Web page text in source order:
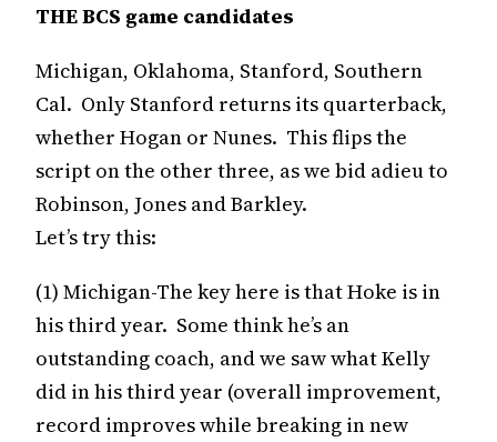
THE BCS game candidates
Michigan, Oklahoma, Stanford, Southern
Cal. Only Stanford returns its quarterback,
whether Hogan or Nunes. This flips the
script on the other three, as we bid adieu to
Robinson, Jones and Barkley.
Let’s try this:
(1) Michigan-The key here is that Hoke is in
his third year. Some think he’s an
outstanding coach, and we saw what Kelly
did in his third year (overall improvement,
record improves while breaking in new